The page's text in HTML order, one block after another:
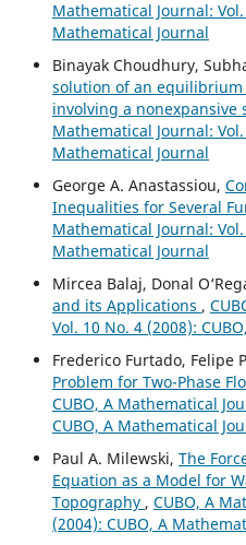
Mathematical Journal:
Mathematical Journal
Binayak Choudhury,
solution of an
involving a nonexpansive
Mathematical Journal:
Mathematical Journal
George A. Anastassiou,
Inequalities for Several
Mathematical Journal:
Mathematical Journal
Mircea Balaj, Donal
and its Applications ,
Vol. 10 No. 4 (2008):
Frederico Furtado, Felipe
Problem for Two-Phase
CUBO, A Mathematical
CUBO, A Mathematical
Paul A. Milewski, The
Equation as a Model for
Topography , CUBO, A
(2004): CUBO, A